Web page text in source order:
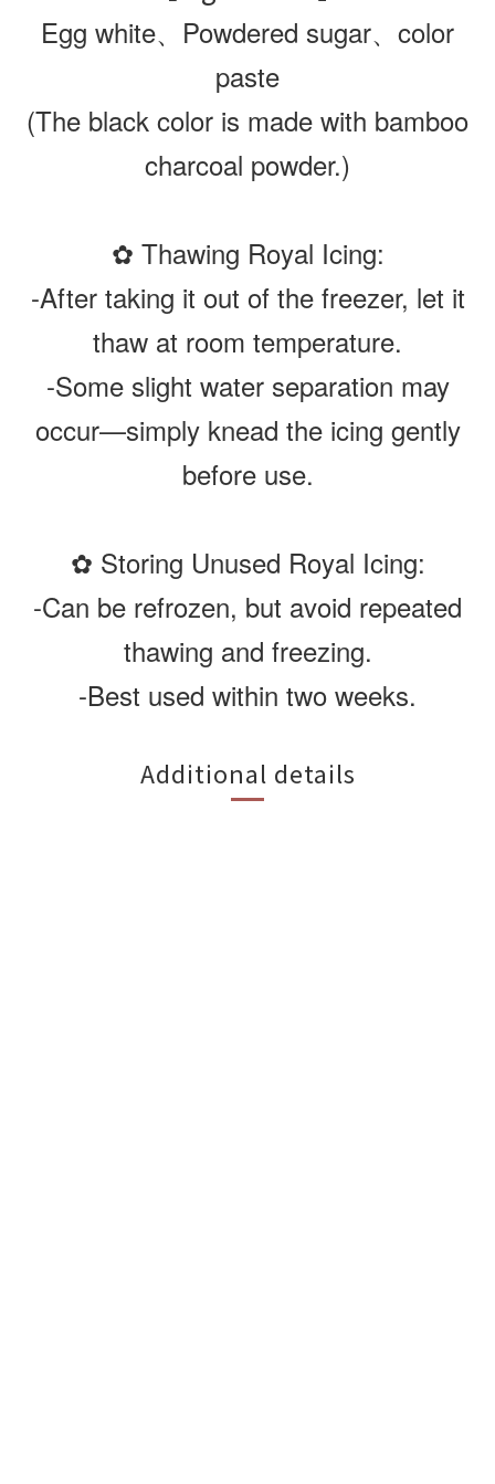
Egg white、Powdered sugar、color
paste
(The black color is made with bamboo
charcoal powder.)
✿ Thawing Royal Icing:
-After taking it out of the freezer, let it
thaw at room temperature.
-Some slight water separation may
occur—simply knead the icing gently
before use.
✿ Storing Unused Royal Icing:
-Can be refrozen, but avoid repeated
thawing and freezing.
-Best used within two weeks.
Additional details